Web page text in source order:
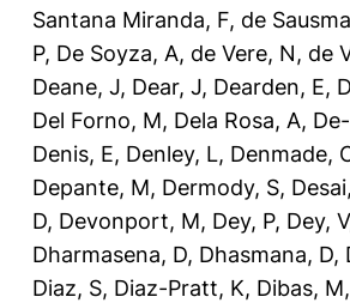
Santana Miranda, F, de
P, De Soyza, A, de Vere, N, de
Deane, J, Dear, J, Dearden, E,
Del Forno, M, Dela Rosa, A,
Denis, E, Denley, L, Denmade,
Depante, M, Dermody, S,
D, Devonport, M, Dey, P, Dey, V
Dharmasena, D, Dhasmana, D,
Diaz, S, Diaz-Pratt, K, Dibas, M,